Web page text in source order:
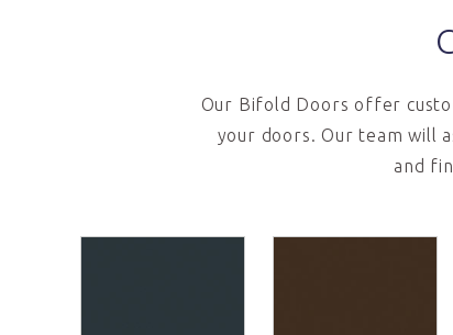
Our Bifold Doors offer
your doors. Our team will
and